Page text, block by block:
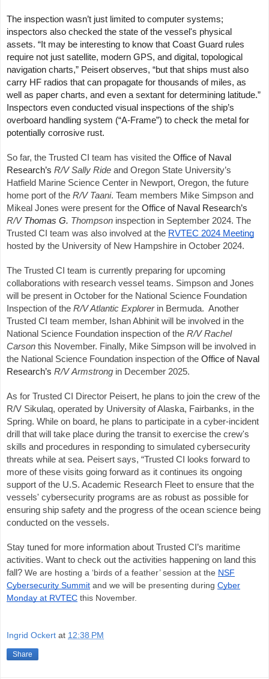
The inspection wasn’t just limited to computer systems;
inspectors also checked the state of the vessel's physical
assets. “ It may be interesting to know that Coast Guard rules
require not just satellite, modern GPS, and digital, topological
navigation charts,” Peisert observes, “but that ships must also
carry HF radios that can propagate for thousands of miles, as
well as paper charts, and even a sextant for determining latitude.”
Inspectors even conducted visual inspections of the ship’s
overboard handling system (“A-Frame”) to check the metal for
potentially corrosive rust.
So far, the Trusted CI team has visited the Office of Naval
Research’s R/V Sally Ride and Oregon State University’s
Hatfield Marine Science Center in Newport, Oregon, the future
home port of the R/V Taani. Team members Mike Simpson and
Mikeal Jones were present for the Office of Naval Research’s
R/V Thomas G. Thompson inspection in September 2024. The
Trusted CI team was also involved at the RVTEC 2024 Meeting
hosted by the University of New Hampshire in October 2024.
The Trusted CI team is currently preparing for upcoming
collaborations with research vessel teams. Simpson and Jones
will be present in October for the National Science Foundation
Inspection of the R/V Atlantic Explorerin Bermuda. Another
Trusted CI team member, Ishan Abhinit will be involved in the
National Science Foundation inspection of the R/V Rachel
Carson this November. Finally, Mike Simpson will be involved in
the National Science Foundation inspection of the Office of Naval
Research’s R/V Armstrong in December 2025.
As for Trusted CI Director Peisert, he plans to join the crew of the
R/V Sikulaq, operated by University of Alaska, Fairbanks, in the
Spring. While on board, he plans to participate in a cyber-incident
drill that will take place during the transit to exercise the crew's
skills and procedures in responding to simulated cybersecurity
threats while at sea. Peisert says, “Trusted CI looks forward to
more of these visits going forward as it continues its ongoing
support of the U.S. Academic Research Fleet to ensure that the
vessels' cybersecurity programs are as robust as possible for
ensuring ship safety and the progress of the ocean science being
conducted on the vessels.
Stay tuned for more information about Trusted CI’s maritime
activities. Want to check out the activities happening on land this
fall? We are hosting a ‘birds of a feather’ session at the NSF
Cybersecurity Summit and we will be presenting during Cyber
Monday at RVTEC this November.
Ingrid Ockert at 12:38 PM
Share